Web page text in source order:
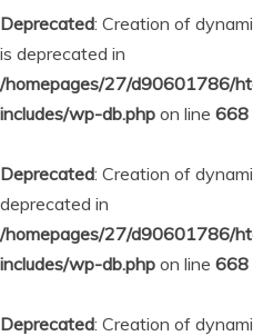
Deprecated: Creation of
is deprecated in
/homepages/27/d90601786/
includes/wp-db.php on line 668
Deprecated: Creation of
deprecated in
/homepages/27/d90601786/
includes/wp-db.php on line 668
Deprecated: Creation of